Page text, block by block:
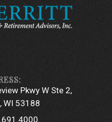
Pkwy W Ste 2
WI 53188